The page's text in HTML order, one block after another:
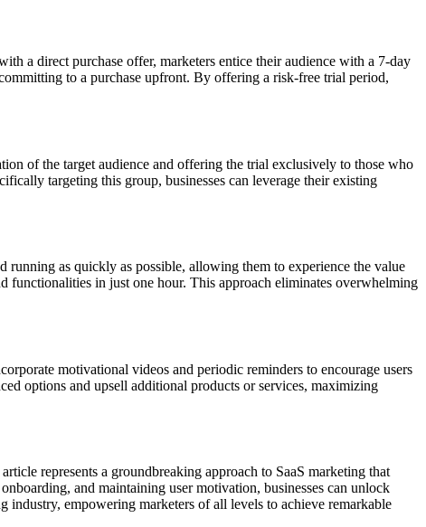
a direct purchase offer, marketers entice their audience with a 7-day
to a purchase upfront. By offering a risk-free trial period,
of the target audience and offering the trial exclusively to those who
targeting this group, businesses can leverage their existing
running as quickly as possible, allowing them to experience the value
functionalities in just one hour. This approach eliminates overwhelming
motivational videos and periodic reminders to encourage users
options and upsell additional products or services, maximizing
represents a groundbreaking approach to SaaS marketing that
and maintaining user motivation, businesses can unlock
industry, empowering marketers of all levels to achieve remarkable